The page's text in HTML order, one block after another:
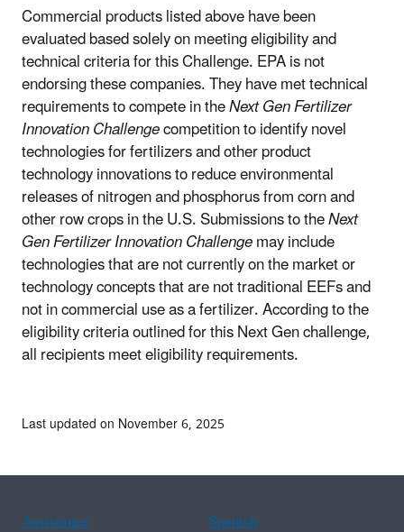
Commercial products listed above have been
evaluated based solely on meeting eligibility and
technical criteria for this Challenge. EPA is not
endorsing these companies. They have met technical
requirements to compete in theNext Gen Fertilizer
Innovation Challengecompetition to identifynovel
technologies for fertilizers and other product
technology innovationsto reduce environmental
releases of nitrogen and phosphorus from corn and
other row crops in the U.S.Submissions to theNext
Gen Fertilizer Innovation Challengemay include
technologies that are not currently on the market or
technology concepts that are not traditional EEFs and
not in commercial use as a fertilizer.According to the
eligibility criteria outlined for this Next Gen challenge,
all recipients meet eligibility requirements.
Last updated on November 6, 2025
Assistance
Spanish